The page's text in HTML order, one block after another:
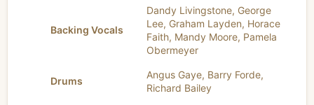
Backing Vocals
Dandy Livingstone, George
Lee, Graham Layden, Horace
Faith, Mandy Moore, Pamela
Obermeyer
Drums
Angus Gaye, Barry Forde,
Richard Bailey